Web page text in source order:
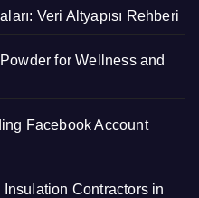
Veri Altyapısı Rehberi
for Wellness and
Facebook Account
Contractors in